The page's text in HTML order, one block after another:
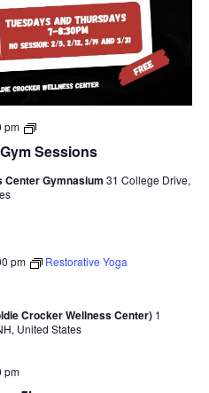
Sessions
pm
NHTI
Open
Sessions
Center Gymnasium 31 College Drive,
pm Restorative Yoga
Crocker Wellness Center) 1
United States
pm